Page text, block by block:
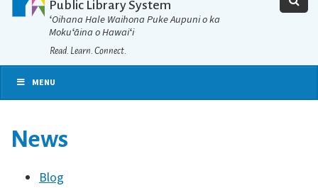
Public Library System
ʻOihana Hale Waihona Puke Aupuni o ka
Mokuʻāina o Hawaiʻi
Read. Learn. Connect.
MENU
News
Blog